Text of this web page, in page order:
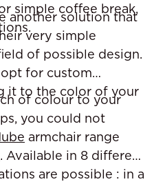
simple coffee break,
another solution that
very simple
of possible design.
for custom
it to the color of your
of colour to your
you could not
armchair range
. Available in 8 different
are possible : in a